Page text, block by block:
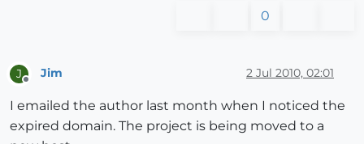
0
J Jim 2 Jul 2010, 02:01
I emailed the author last month when I noticed the
expired domain. The project is being moved to a